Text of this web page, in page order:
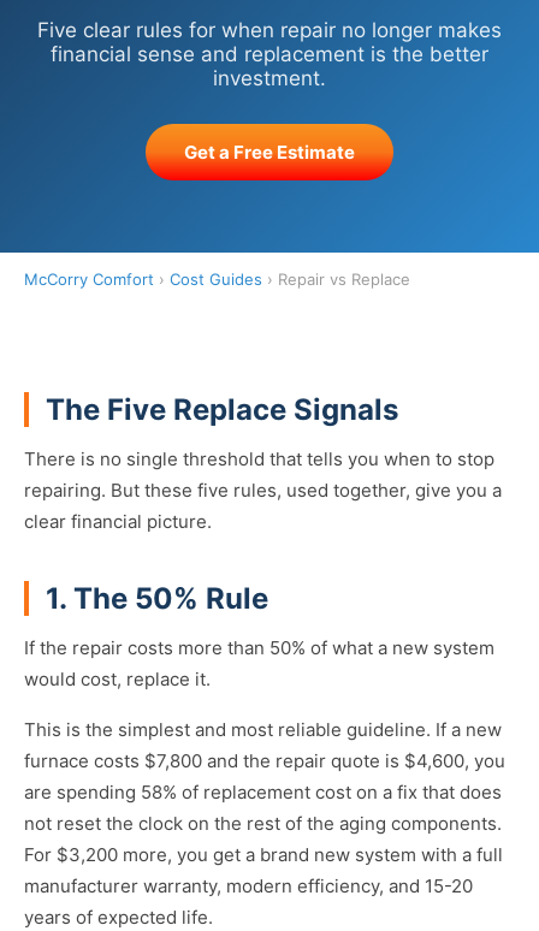
Five clear rules for when repair no longer makes
financial sense and replacement is the better
investment.
Get a Free Estimate
McCorry Comfort › Cost Guides › Repair vs Replace
The Five Replace Signals
There is no single threshold that tells you when to stop
repairing. But these five rules, used together, give you a
clear financial picture.
1. The 50% Rule
If the repair costs more than 50% of what a new system
would cost, replace it.
This is the simplest and most reliable guideline. If a new
furnace costs $7,800 and the repair quote is $4,600, you
are spending 58% of replacement cost on a fix that does
not reset the clock on the rest of the aging components.
For $3,200 more, you get a brand new system with a full
manufacturer warranty, modern efficiency, and 15-20
years of expected life.